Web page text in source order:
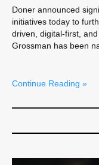
Doner announced
initiatives today to
driven, digital-first,
Grossman has been
Continue Reading »